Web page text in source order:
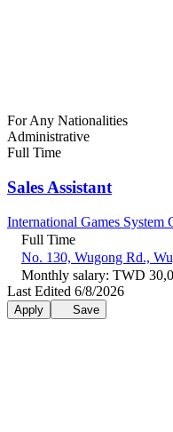
For Any Nationalities
Administrative
Full Time
Sales Assistant
International Games System
Full Time
No. 130, Wugong Rd.,
Monthly salary: TWD
Last Edited 6/8/2026
Apply Save